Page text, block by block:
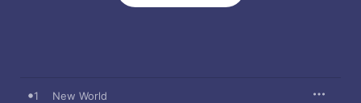
1 New World